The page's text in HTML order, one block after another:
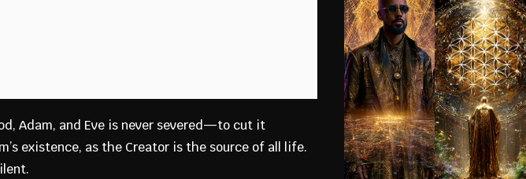
Adam, and Eve is never severed—to cut it
existence, as the Creator is the source of all life.